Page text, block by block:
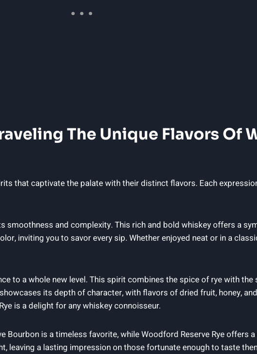
The Unique Flavors Of
that captivate the palate with their distinct flavors. Each
smoothness and complexity. This rich and bold whiskey offers a
inviting you to savor every sip. Whether enjoyed neat or in a
to a whole new level. This spirit combines the spice of rye with
its depth of character, with flavors of dried fruit, honey,
is a delight for any whiskey connoisseur.
Bourbon is a timeless favorite, while Woodford Reserve Rye offers
leaving a lasting impression on those fortunate enough to taste